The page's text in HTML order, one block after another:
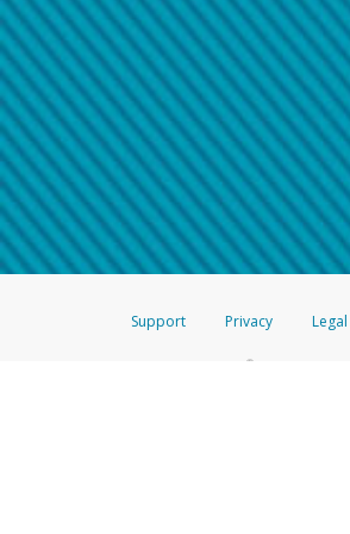
For
For
If
If
You
Support Privacy Legal
®Prepaid Card is